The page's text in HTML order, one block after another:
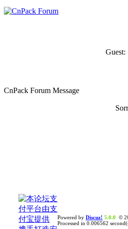
Guest:
CnPack Forum Message
Powered by Discuz! 5.0.0 ©
Processed in 0.006562